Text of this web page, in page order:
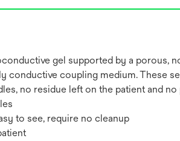
gel supported by a porous,
conductive coupling medium. These
no residue left on the patient and
to see, require no cleanup